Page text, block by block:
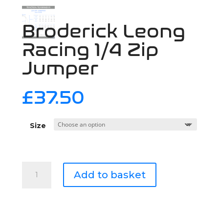
Broderick Leong
Racing 1/4 Zip
Jumper
£37.50
Size
Leong
Add to basket